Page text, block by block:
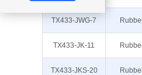
TX433-JWG-7
TX433-JK-11
TX433-JKS-20